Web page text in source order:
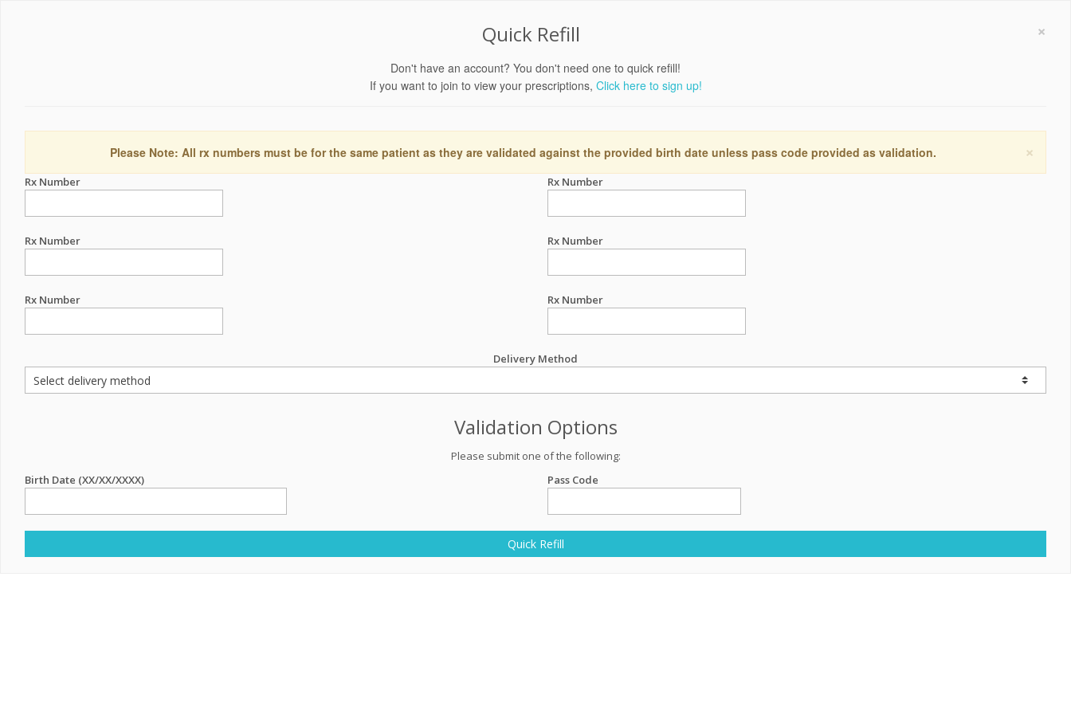
×
Quick Refill
Don't have an account? You don't need one to quick refill!
If you want to join to view your prescriptions, Click here to sign up!
×
Please Note: All rx numbers must be for the same patient as they are validated against the provided birth date unless pass code provided as validation.
Rx Number Rx Number
Rx Number Rx Number
Rx Number Rx Number
Delivery Method
Validation Options
Please submit one of the following:
Birth Date (XX/XX/XXXX)
Pass Code
Quick Refill